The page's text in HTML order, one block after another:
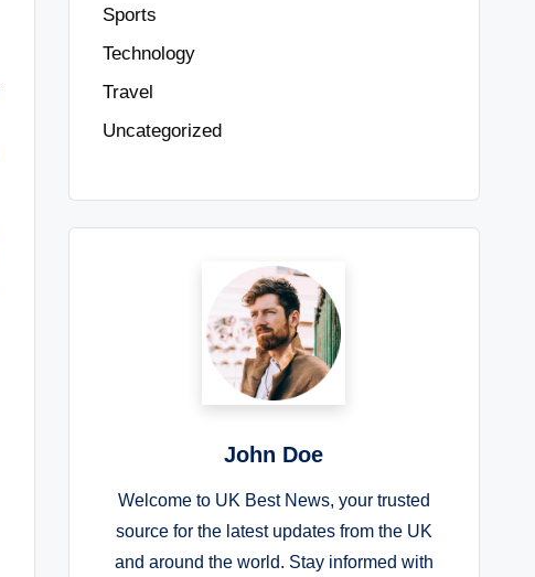
Sports
Technology
Travel
Uncategorized
John Doe
Welcome to UK Best News, your trusted
source for the latest updates from the UK
and around the world. Stay informed with